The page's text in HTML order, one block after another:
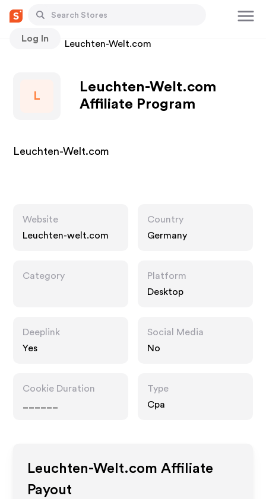
Log In
Stores Leuchten-Welt.com
L
Leuchten-Welt.com
Affiliate Program
Leuchten-Welt.com
Website
Leuchten-welt.com
Country
Germany
Category
Platform
Desktop
Deeplink
Yes
Social Media
No
Cookie Duration
Type
Cpa
Leuchten-Welt.com Affiliate
Payout